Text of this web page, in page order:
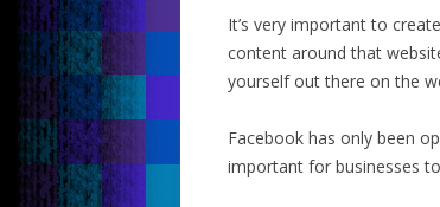
It’s very important to
content around that
yourself out there on the
Facebook has only been
important for businesses